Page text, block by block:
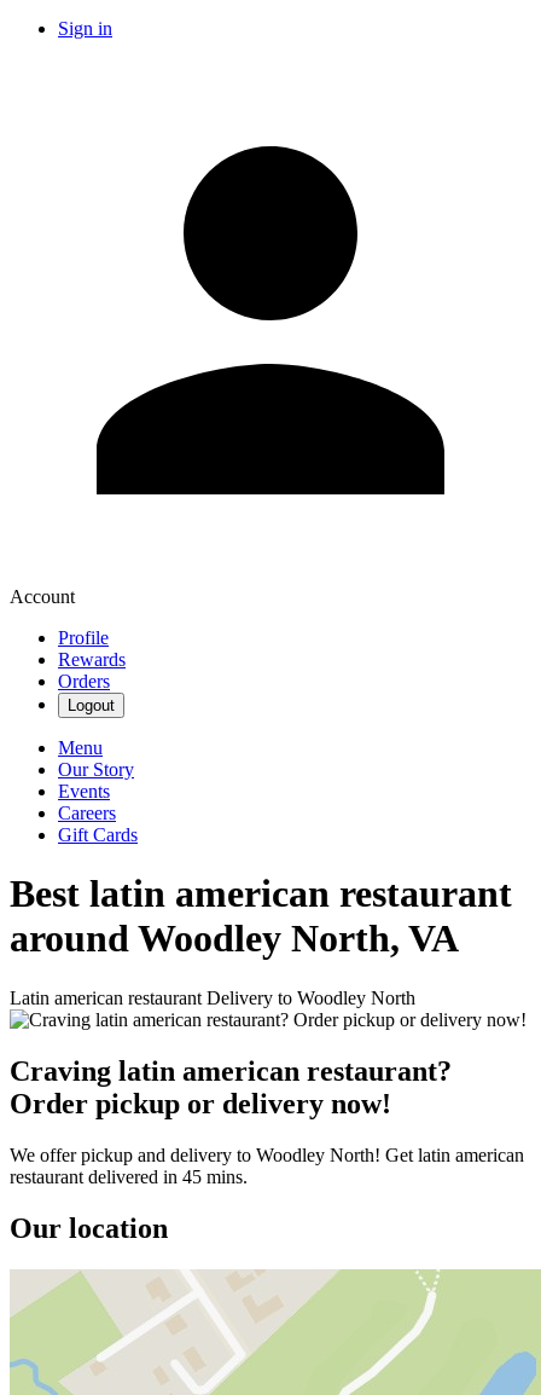
Sign in
Account
Profile
Rewards
Orders
Logout
Menu
Our Story
Events
Careers
Gift Cards
Best latin american restaurant
around Woodley North, VA
Latin american restaurant Delivery to Woodley North
Craving latin american restaurant?
Order pickup or delivery now!
We offer pickup and delivery to Woodley North! Get latin american
restaurant delivered in 45 mins.
Our location